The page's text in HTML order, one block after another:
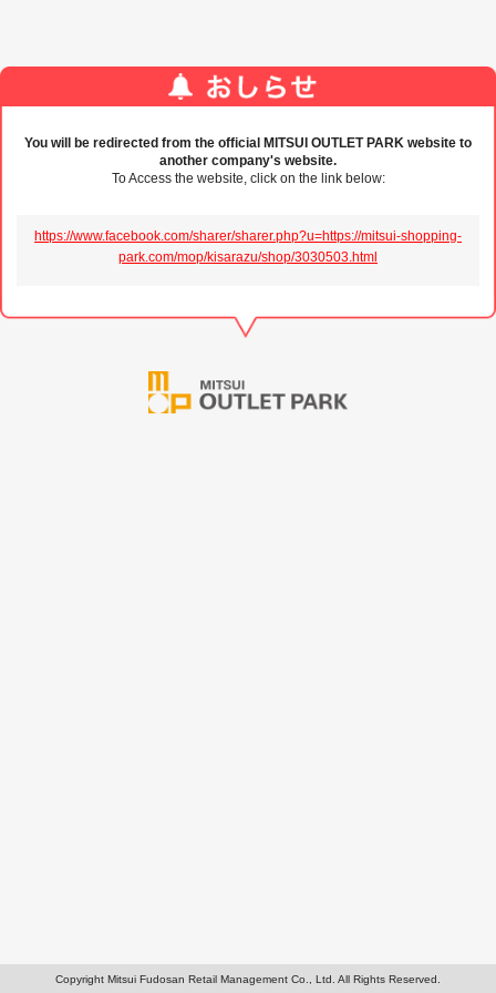
You will be redirected from the official MITSUI OUTLET PARK website to
another company's website.
To Access the website, click on the link below:
https://www.facebook.com/sharer/sharer.php?u=https://mitsui-shopping-
park.com/mop/kisarazu/shop/3030503.html
Copyright Mitsui Fudosan Retail Management Co., Ltd. All Rights Reserved.